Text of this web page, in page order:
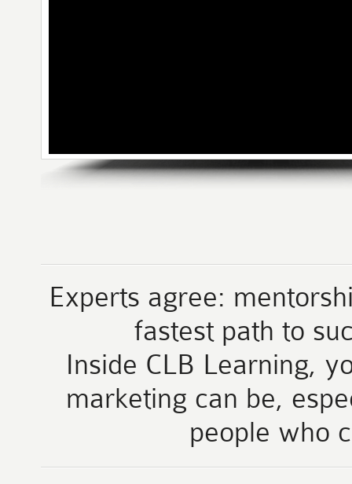
Experts agree:
fastest path to
Inside CLB Learning,
marketing can be,
people who